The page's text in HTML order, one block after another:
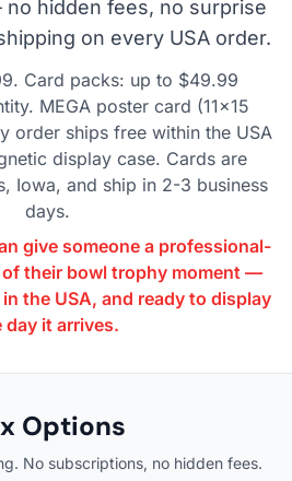
hidden fees, no surprise
on every USA order.
Card packs: up to $49.99
MEGA poster card (11×15
order ships free within the USA
display case. Cards are
Iowa, and ship in 2-3 business
days.
give someone a professional-
their bowl trophy moment —
the USA, and ready to display
day it arrives.
Options
No subscriptions, no hidden fees.